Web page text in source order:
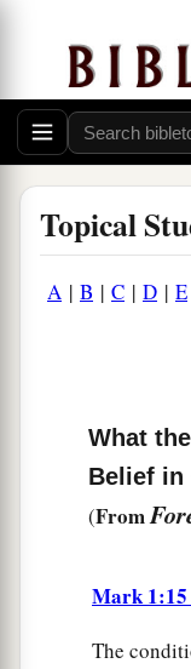
Topical
A | B | C | D | E
What
Belief in
(From
Mark 1:15
The